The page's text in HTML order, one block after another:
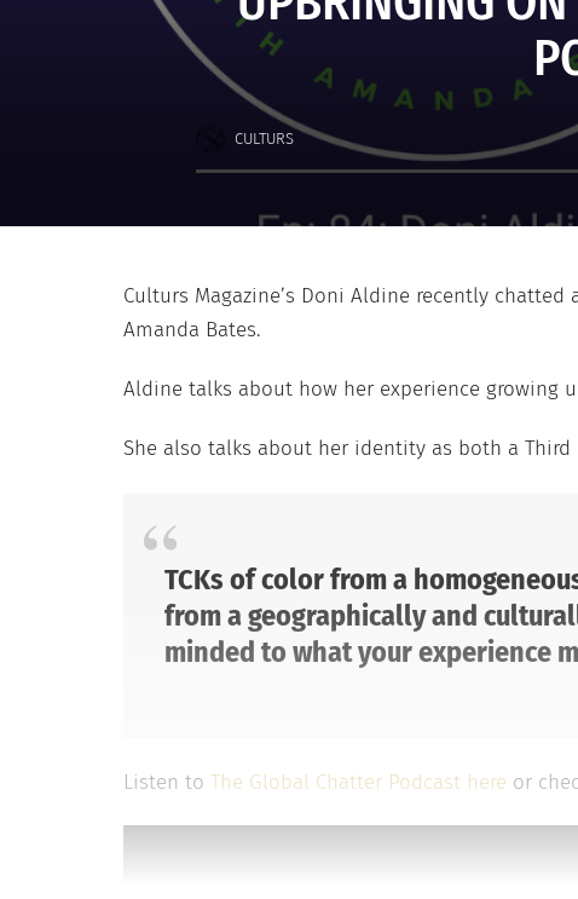
CULTURS
Culturs Magazine’s Doni Aldine recently
Amanda Bates.
Aldine talks about how her experience growing
She also talks about her identity as both a Third
TCKs of color from a
from a geographically and
minded to what your experience
Listen to The Global Chatter Podcast here or